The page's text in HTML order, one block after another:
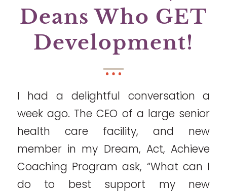
Deans Who GET
Development!
I had a delightful conversation a
week ago. The CEO of a large senior
health care facility, and new
member in my Dream, Act, Achieve
Coaching Program ask, “What can I
do to best support my new